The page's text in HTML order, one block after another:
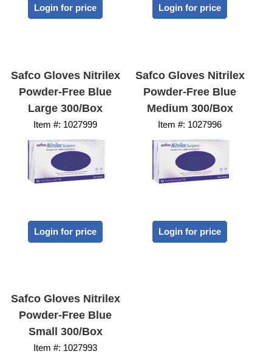
Login for price Login for price
Safco Gloves Nitrilex
Powder-Free Blue
Large 300/Box
Item #: 1027999
Login for price
Safco Gloves Nitrilex
Powder-Free Blue
Medium 300/Box
Item #: 1027996
Login for price
Safco Gloves Nitrilex
Powder-Free Blue
Small 300/Box
Item #: 1027993